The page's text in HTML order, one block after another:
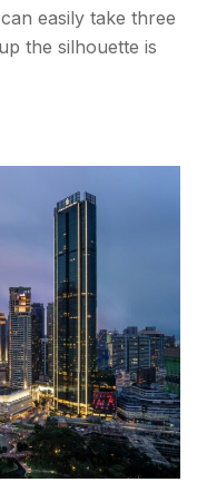
easily take three
the silhouette is